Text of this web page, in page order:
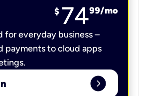
$ 7499/mo
for everyday business –
payments to cloud apps
expand_circle_right